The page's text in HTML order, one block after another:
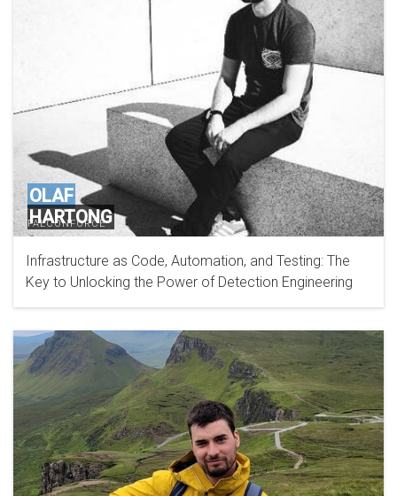
OLAF
HARTONG
FALCONFORCE
Infrastructure as Code, Automation, and Testing: The
Key to Unlocking the Power of Detection Engineering